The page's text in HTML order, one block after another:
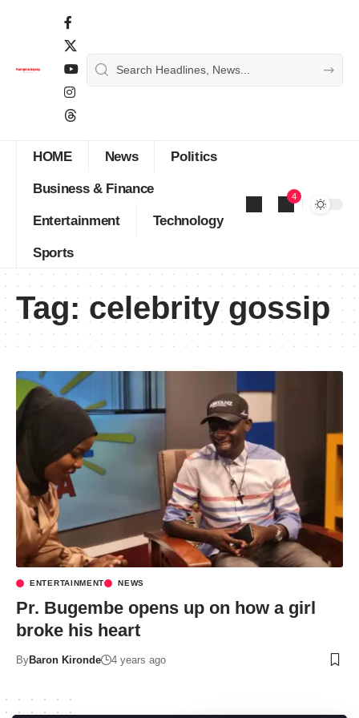
HOME News Politics
Business & Finance
Entertainment Technology
Sports
4
Tag: celebrity gossip
ENTERTAINMENT NEWS
Pr. Bugembe opens up on how a girl
broke his heart
ByBaron Kironde 4 years ago